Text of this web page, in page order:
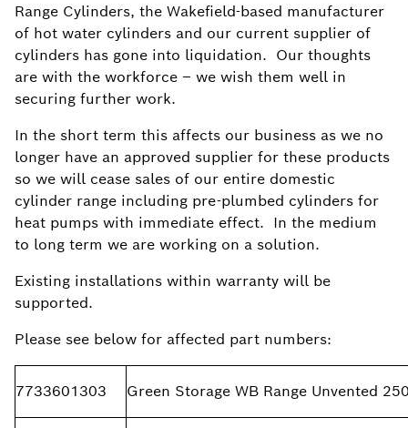
Range Cylinders, the Wakefield-based manufacturer
of hot water cylinders and our current supplier of
cylinders has gone into liquidation. Our thoughts
are with the workforce – we wish them well in
securing further work.
In the short term this affects our business as we no
longer have an approved supplier for these products
so we will cease sales of our entire domestic
cylinder range including pre-plumbed cylinders for
heat pumps with immediate effect. In the medium
to long term we are working on a solution.
Existing installations within warranty will be
supported.
Please see below for affected part numbers:
7733601303 Green Storage WB Range Unvented